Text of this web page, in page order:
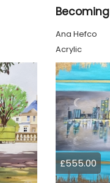
Becoming
Ana Hefco
Acrylic
£555.00